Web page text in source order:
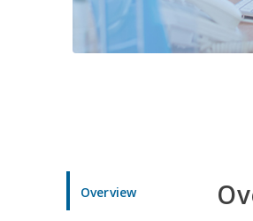
Overview